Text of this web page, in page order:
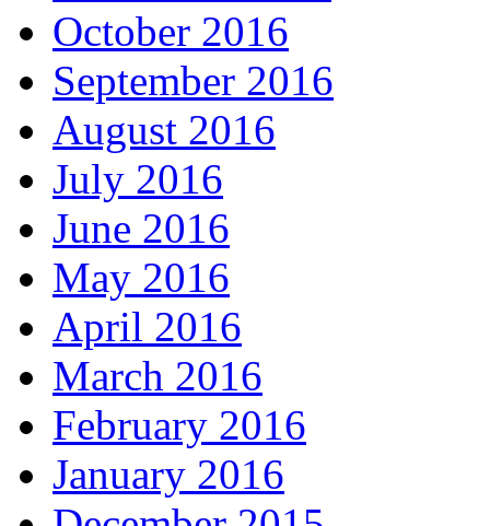
October 2016
September 2016
August 2016
July 2016
June 2016
May 2016
April 2016
March 2016
February 2016
January 2016